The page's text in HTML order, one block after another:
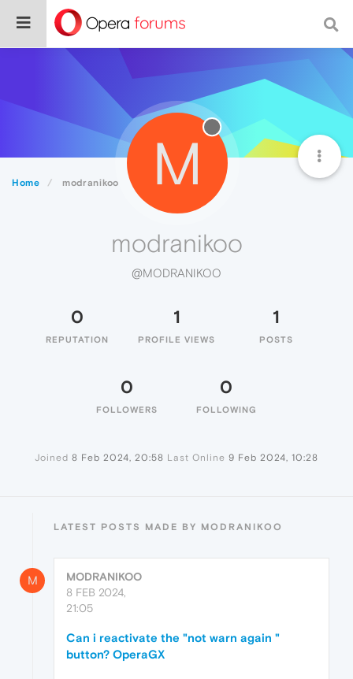
Home modranikoo M
modranikoo
@MODRANIKOO
0
REPUTATION
1
PROFILE VIEWS
1
POSTS
0
FOLLOWERS
0
FOLLOWING
Joined 8 Feb 2024, 20:58 Last Online 9 Feb 2024, 10:28
LATEST POSTS MADE BY MODRANIKOO
M
MODRANIKOO
8 FEB 2024,
21:05
Can i reactivate the "not warn again "
button? OperaGX